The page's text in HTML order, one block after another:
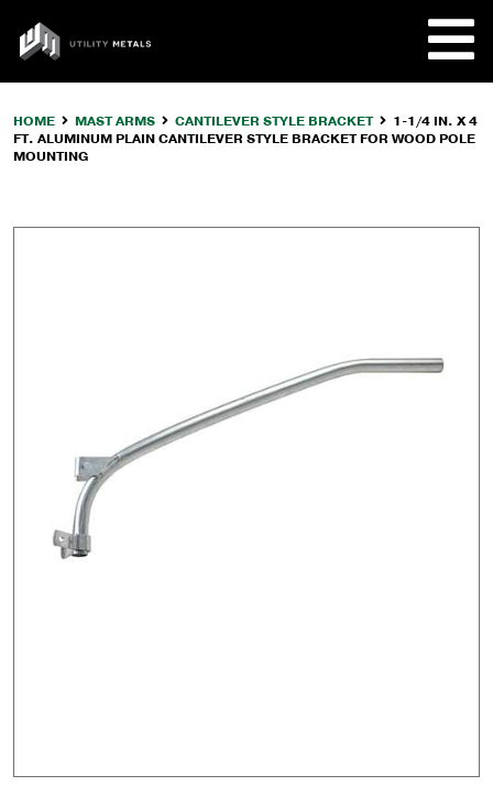
content
UTILITY
METALS
HOME MAST ARMS CANTILEVER STYLE BRACKET
1-1/4 IN. X 4
FT. ALUMINUM PLAIN CANTILEVER STYLE BRACKET FOR WOOD POLE
MOUNTING